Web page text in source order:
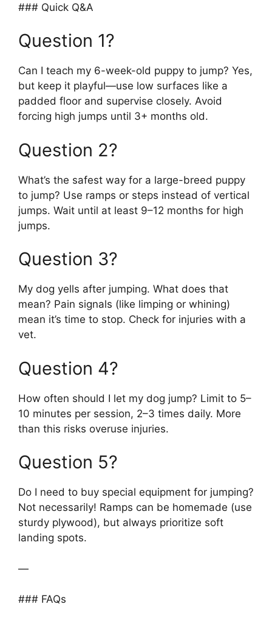
### Quick Q&A
Question 1?
Can I teach my 6-week-old puppy to jump? Yes,
but keep it playful—use low surfaces like a
padded floor and supervise closely. Avoid
forcing high jumps until 3+ months old.
Question 2?
What’s the safest way for a large-breed puppy
to jump? Use ramps or steps instead of vertical
jumps. Wait until at least 9–12 months for high
jumps.
Question 3?
My dog yells after jumping. What does that
mean? Pain signals (like limping or whining)
mean it’s time to stop. Check for injuries with a
vet.
Question 4?
How often should I let my dog jump? Limit to 5–
10 minutes per session, 2–3 times daily. More
than this risks overuse injuries.
Question 5?
Do I need to buy special equipment for jumping?
Not necessarily! Ramps can be homemade (use
sturdy plywood), but always prioritize soft
landing spots.
—
### FAQs